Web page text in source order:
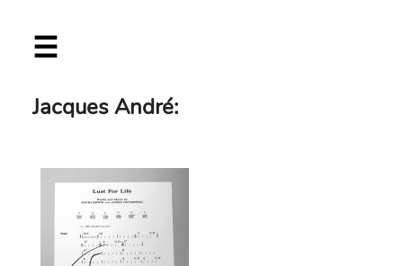
☰
Jacques André: